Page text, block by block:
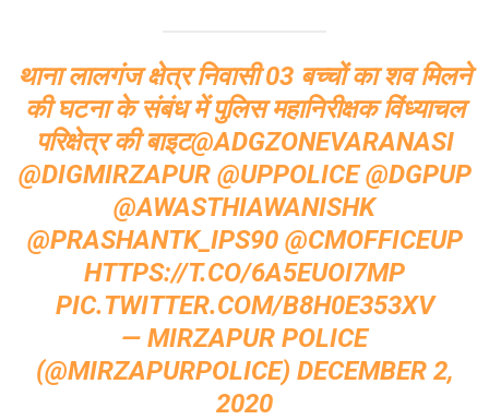
थाना लालगंज क्षेत्र निवासी 03 बच्चों का शव मिलने
की घटना के संबंध में पुलिस महानिरीक्षक विंध्याचल
परिक्षेत्र की बाइट@ADGZONEVARANASI
@DIGMIRZAPUR @UPPOLICE @DGPUP
@AWASTHIAWANISHK
@PRASHANTK_IPS90 @CMOFFICEUP
HTTPS://T.CO/6A5EUOI7MP
PIC.TWITTER.COM/B8H0E353XV
— MIRZAPUR POLICE
(@MIRZAPURPOLICE) DECEMBER 2,
2020